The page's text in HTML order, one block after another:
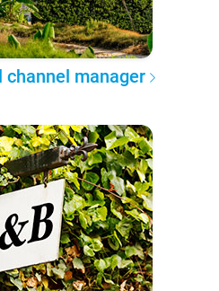
manager